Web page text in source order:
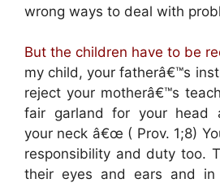
wrong ways to deal with
But the children have to be
my child, your fatherâ€™s
reject your motherâ€™s
fair garland for your head
your neck â€œ ( Prov. 1;8)
responsibility and duty too.
their eyes and ears and